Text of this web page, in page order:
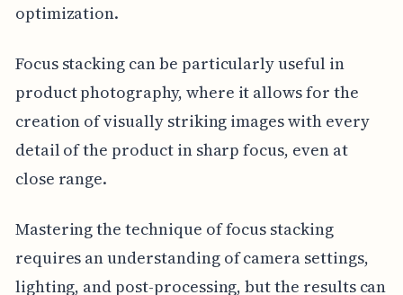
optimization.
Focus stacking can be particularly useful in
product photography, where it allows for the
creation of visually striking images with every
detail of the product in sharp focus, even at
close range.
Mastering the technique of focus stacking
requires an understanding of camera settings,
lighting, and post-processing, but the results can